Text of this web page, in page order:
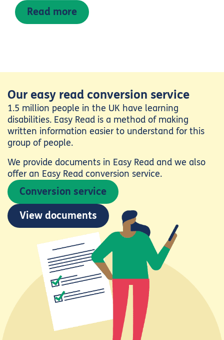
Read more
Our easy read conversion service
1.5 million people in the UK have learning
disabilities. Easy Read is a method of making
written information easier to understand for this
group of people.
We provide documents in Easy Read and we also
offer an Easy Read conversion service.
Conversion service
View documents